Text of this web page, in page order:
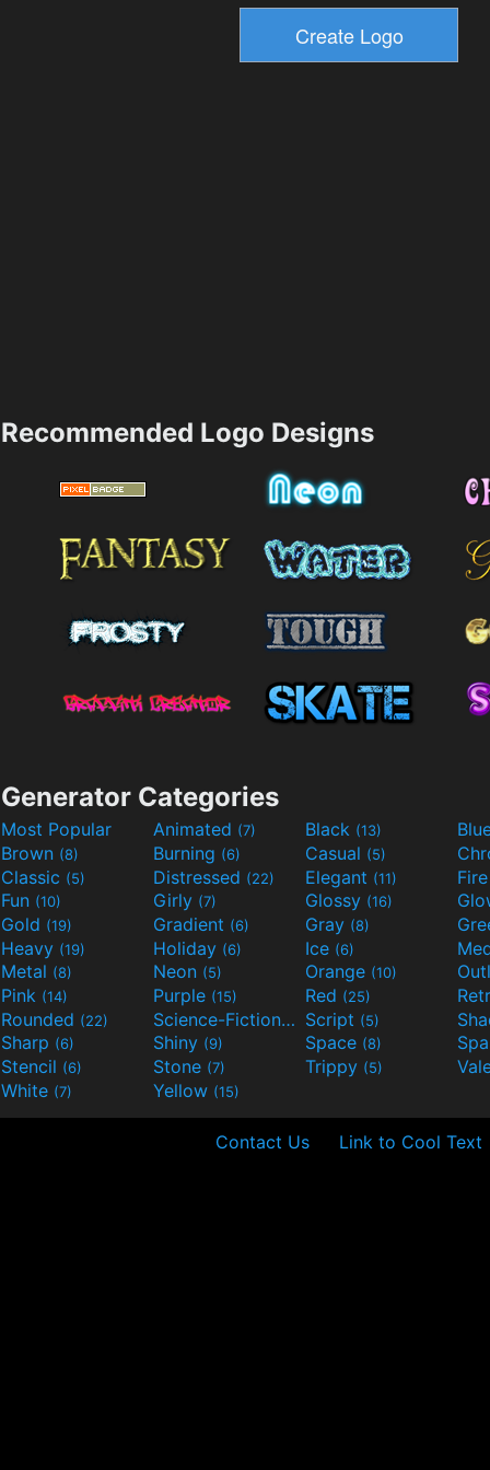
Recommended Logo Designs
Generator Categories
Most Popular Animated (7) Black (13)
Brown (8) Burning (6) Casual (5)
Classic (5) Distressed (22) Elegant (11)
Fun (10) Girly (7) Glossy (16)
Gold (19) Gradient (6) Gray (8)
Heavy (19) Holiday (6) Ice (6)
Metal (8) Neon (5) Orange (10)
Pink (14) Purple (15) Red (25)
Rounded (22) Science-Fiction(9) Script (5)
Sharp (6) Shiny (9) Space (8)
Stencil (6) Stone (7) Trippy (5)
White (7) Yellow (15)
Contact Us Link to Cool Text